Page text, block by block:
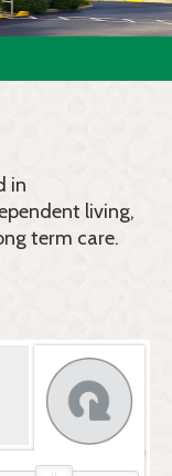
in
living,
term care.